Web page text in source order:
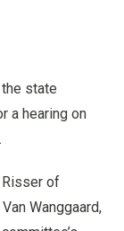
state
a hearing on
Risser of
Wanggaard,